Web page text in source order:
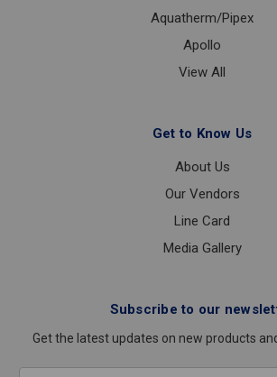
Aquatherm/Pipex
Apollo
View All
Get to Know Us
About Us
Our Vendors
Line Card
Media Gallery
Subscribe to our
Get the latest updates on new products